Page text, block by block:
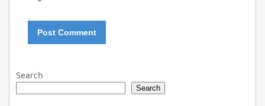
Search
Search